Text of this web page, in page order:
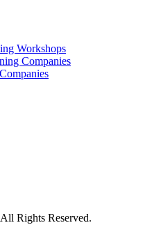
Workshops
Companies
Rights Reserved.